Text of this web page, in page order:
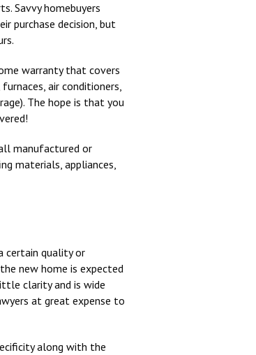
Savvy homebuyers
purchase decision, but
warranty that covers
air conditioners,
The hope is that you
manufactured or
materials, appliances,
certain quality or
new home is expected
clarity and is wide
at great expense to
along with the